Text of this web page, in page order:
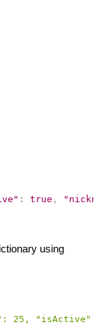
: true ,
using
25,